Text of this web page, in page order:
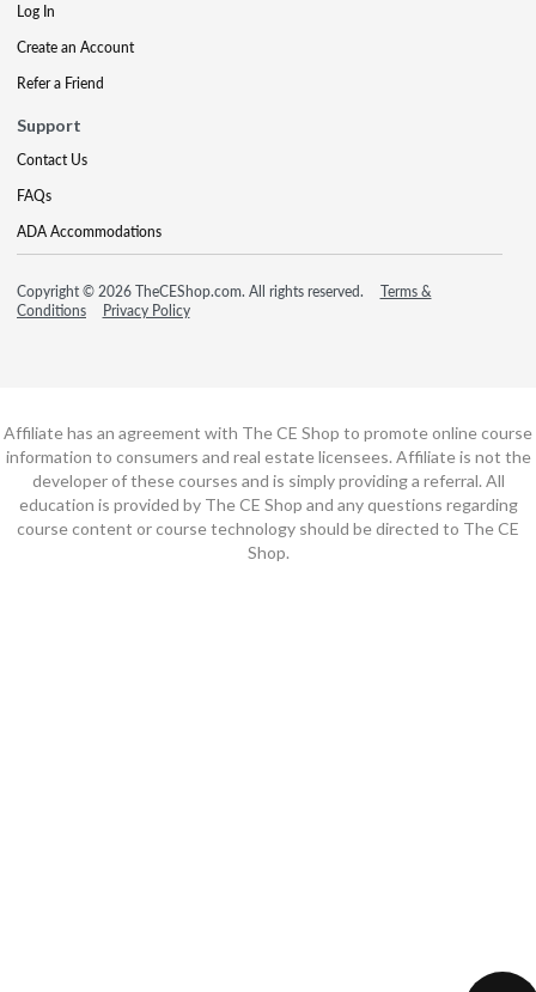
Log In
Create an Account
Refer a Friend
Support
Contact Us
FAQs
ADA Accommodations
Copyright © 2026 TheCEShop.com. All rights reserved.
Terms &
Conditions
Privacy Policy
Affiliate has an agreement with The CE Shop to promote online course
information to consumers and real estate licensees. Affiliate is not the
developer of these courses and is simply providing a referral. All
education is provided by The CE Shop and any questions regarding
course content or course technology should be directed to The CE
Shop.